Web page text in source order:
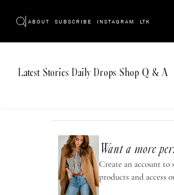
ABOUT SUBSCRIBE INSTAGRAM LTK
Latest Stories Daily Drops Shop Q & A
Want a more
Create an account to
products and access